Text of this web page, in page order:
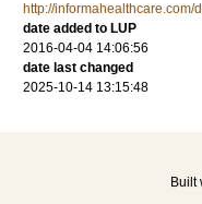
http://
date added to LUP
2016-04-04 14:06:56
date last changed
2025-10-14 13:15:48
Built